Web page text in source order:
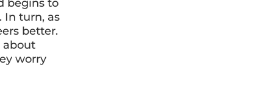
begins to
In turn, as
better.
about
worry